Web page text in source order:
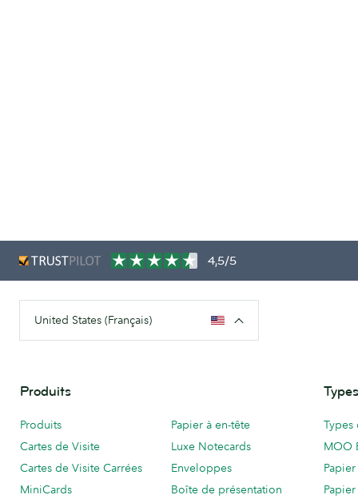
4,5/5
United States (Français)
Produits
Produits
Cartes de Visite
Cartes de Visite Carrées
MiniCards
Papier à en-tête
Luxe Notecards
Enveloppes
Boîte de présentation
MOO